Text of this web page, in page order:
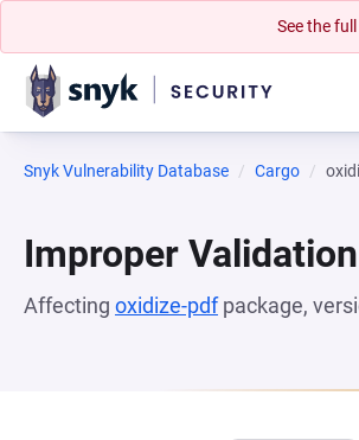
See the
Snyk Vulnerability Database Cargo
Improper
Affecting oxidize-pdfpackage,